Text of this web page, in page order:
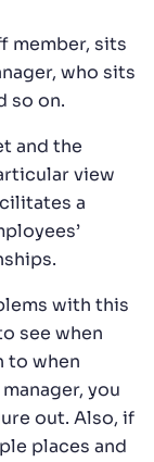
member, sits
who sits
so on.
and the
view
a
with this
see when
to when
you
out. Also, if
places and